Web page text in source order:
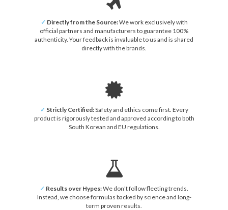
✓ Directly from the Source:We work exclusively with
official partners and manufacturers to guarantee 100%
authenticity. Your feedback is invaluable to us and is shared
directly with the brands.
✓ Strictly Certified:Safety and ethics come first. Every
product is rigorously tested and approved according to both
South Korean and EU regulations.
✓ Results over Hypes:We don’t follow fleeting trends.
Instead, we choose formulas backed by science and long-
term proven results.